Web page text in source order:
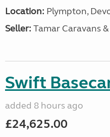
Location: Plympton,
Seller: Tamar Caravans
Swift
added 8 hours ago
£24,625.00